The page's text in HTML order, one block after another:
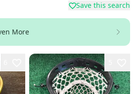
Save this search
More